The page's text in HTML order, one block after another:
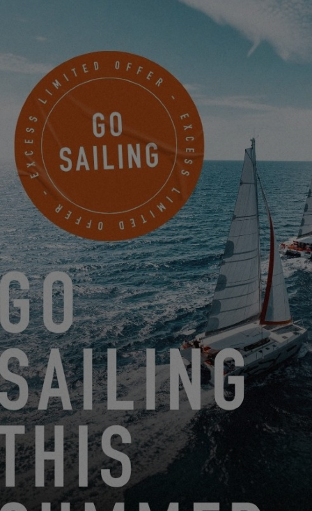
EXCESS 13
FROM AUGUST 14, 2026 TO AUGUST 16, 2026
EXCESS CLINIC 2026 IN FLORIDA
EXCESS 14